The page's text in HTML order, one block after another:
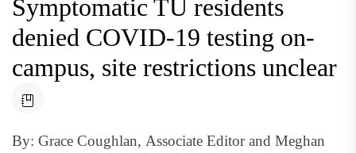
Symptomatic TU residents
denied COVID-19 testing on-
campus, site restrictions unclear
By: Grace Coughlan, Associate Editor and Meghan